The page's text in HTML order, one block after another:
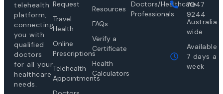
telehealth
platform,
connecting
you with
qualified
doctors
for all your
healthcare
needs.
Request
Travel
Health
Online
Prescriptions
Telehealth
Appointments
Resources
FAQs
Verify a
Certificate
Health
Calculators
Doctors/Healthcare
Professionals
7047
9244
Australia-
wide
Available
7 days a
week